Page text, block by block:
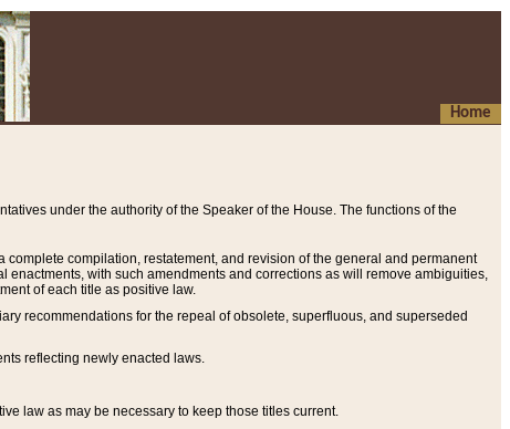
Home
under the authority of the Speaker of the House. The functions of the
compilation, restatement, and revision of the general and permanent
with such amendments and corrections as will remove ambiguities,
of each title as positive law.
recommendations for the repeal of obsolete, superfluous, and superseded
reflecting newly enacted laws.
law as may be necessary to keep those titles current.